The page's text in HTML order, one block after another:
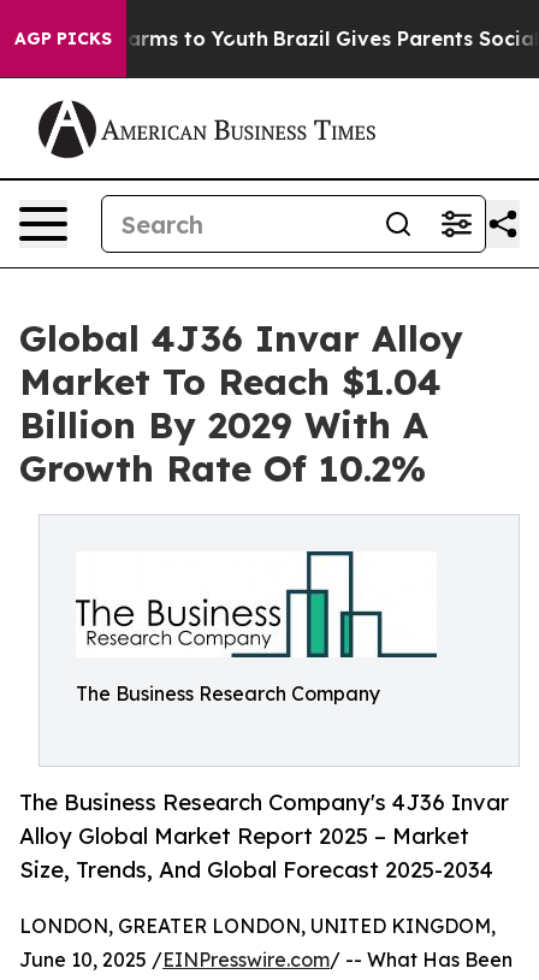
AGP PICKS
Harms to Youth Brazil Gives Parents Social
Global 4J36 Invar Alloy
Market To Reach $1.04
Billion By 2029 With A
Growth Rate Of 10.2%
The Business Research Company
The Business Research Company's 4J36 Invar
Alloy Global Market Report 2025 – Market
Size, Trends, And Global Forecast 2025-2034
LONDON, GREATER LONDON, UNITED KINGDOM,
June 10, 2025 /EINPresswire.com/ -- What Has Been